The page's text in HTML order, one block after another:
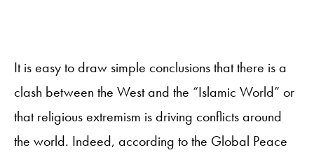
It is easy to draw simple conclusions that there is a
clash between the West and the “Islamic World” or
that religious extremism is driving conflicts around
the world. Indeed, according to the Global Peace